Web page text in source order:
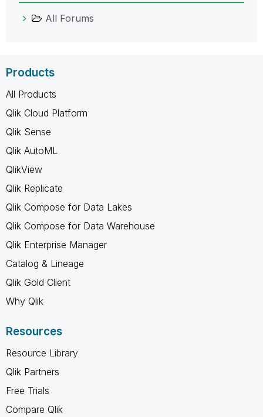
All Forums
Products
All Products
Qlik Cloud Platform
Qlik Sense
Qlik AutoML
QlikView
Qlik Replicate
Qlik Compose for Data Lakes
Qlik Compose for Data Warehouse
Qlik Enterprise Manager
Catalog & Lineage
Qlik Gold Client
Why Qlik
Resources
Resource Library
Qlik Partners
Free Trials
Compare Qlik